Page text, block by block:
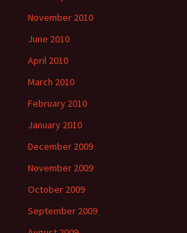
November 2010
June 2010
April 2010
March 2010
February 2010
January 2010
December 2009
November 2009
October 2009
September 2009